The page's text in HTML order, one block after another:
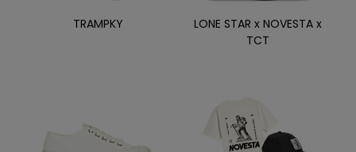
TRAMPKY
LONE STAR x NOVESTA x
TCT